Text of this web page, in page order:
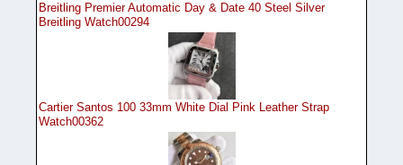
Breitling Premier Automatic Day & Date 40 Steel Silver
Breitling Watch00294
Cartier Santos 100 33mm White Dial Pink Leather Strap
Watch00362